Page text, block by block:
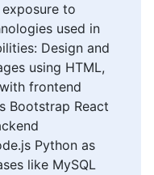
to
used in
Design and
using HTML,
frontend
Bootstrap React
Python as
like MySQL